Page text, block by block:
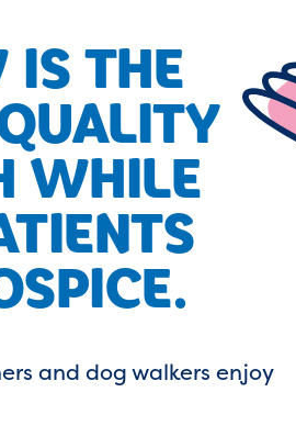
THE
WHILE
and dog walkers enjoy